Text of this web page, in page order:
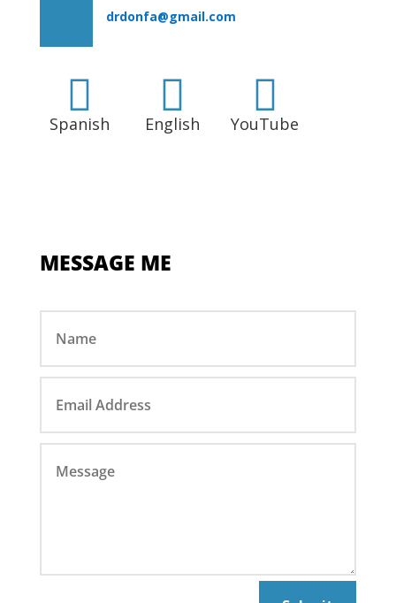
drdonfa@gmail.com

Spanish

English

YouTube
MESSAGE ME